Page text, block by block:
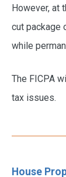
However, at
cut package
while
The FICPA
tax issues.
House